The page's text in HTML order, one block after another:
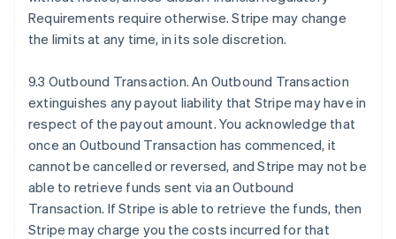
Requirements require otherwise. Stripe may change
the limits at any time, in its sole discretion.
9.3 Outbound Transaction. An Outbound Transaction
extinguishes any payout liability that Stripe may have in
respect of the payout amount. You acknowledge that
once an Outbound Transaction has commenced, it
cannot be cancelled or reversed, and Stripe may not be
able to retrieve funds sent via an Outbound
Transaction. If Stripe is able to retrieve the funds, then
Stripe may charge you the costs incurred for that